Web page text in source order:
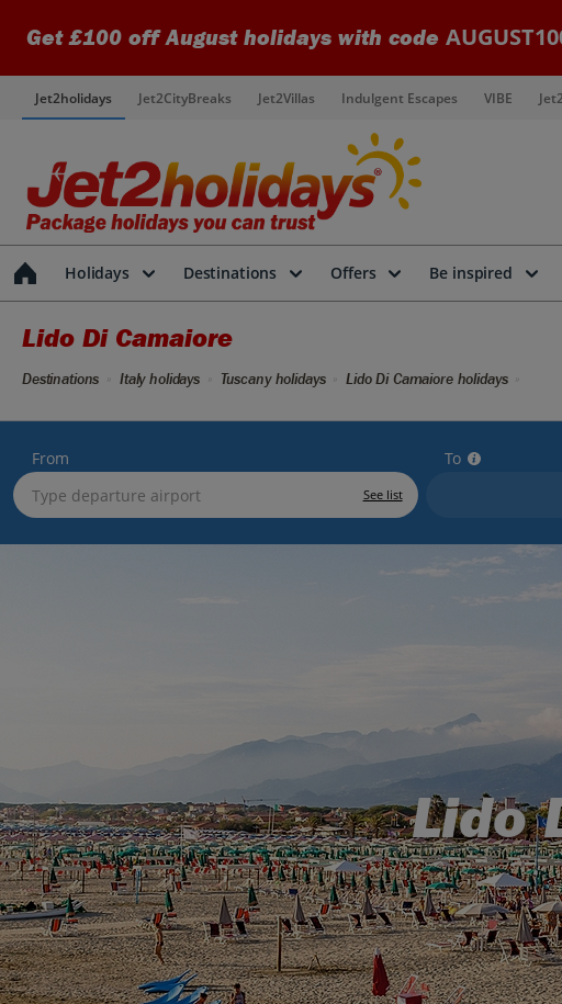
Get £100 off August holidays with code
Jet2holidays Jet2CityBreaks Jet2Villas Indulgent Escapes VIBE
Holidays Destinations Offers Be inspired
Lido Di Camaiore
Destinations Italy holidays Tuscany holidays Lido Di Camaiore holidays
From
See list
To
Lido